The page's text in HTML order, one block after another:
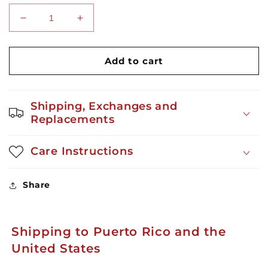
Decrease
quantity
for
Gummy
24ct
10oz
Increase
quantity
for
DipLoko
Gummy
10oz
Add to cart
Shipping, Exchanges and
Replacements
Care Instructions
Share
Shipping to Puerto Rico and the
United States